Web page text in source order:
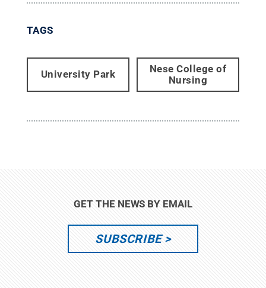
TAGS
University Park
Nese College of
Nursing
GET THE NEWS BY EMAIL
SUBSCRIBE